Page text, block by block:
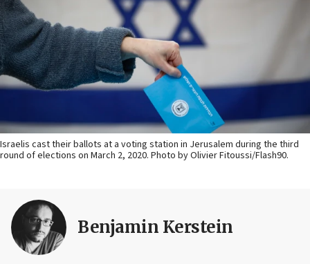
Israelis cast their ballots at a voting station in Jerusalem during the third
round of elections on March 2, 2020. Photo by Olivier Fitoussi/Flash90.
Benjamin Kerstein